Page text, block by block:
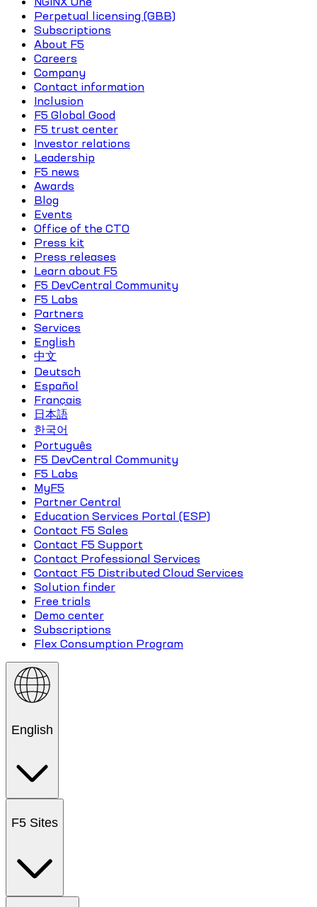
Perpetual licensing (GBB)
Subscriptions
About F5
Careers
Company
Contact information
Inclusion
F5 Global Good
F5 trust center
Investor relations
Leadership
F5 news
Awards
Blog
Events
Office of the CTO
Press kit
Press releases
Learn about F5
F5 DevCentral Community
F5 Labs
Partners
Services
English
中文
Deutsch
Español
Français
日本語
한국어
Português
F5 DevCentral Community
F5 Labs
MyF5
Partner Central
Education Services Portal (ESP)
Contact F5 Sales
Contact F5 Support
Contact Professional Services
Contact F5 Distributed Cloud Services
Solution finder
Free trials
Demo center
Subscriptions
Flex Consumption Program
English
F5 Sites